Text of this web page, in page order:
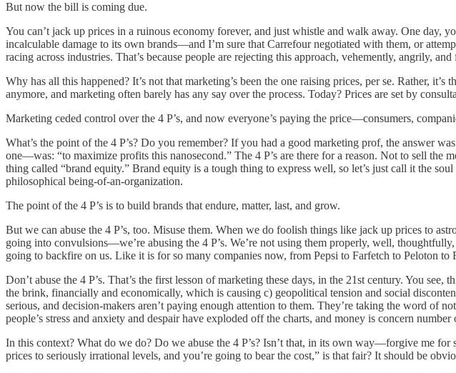
But now the bill is coming due.
You can’t jack up prices in a ruinous economy forever, and just whistle and walk away. One day,
incalculable damage to its own brands—and I’m sure that Carrefour negotiated with them, or
racing across industries. That’s because people are rejecting this approach, vehemently, angrily,
Why has all this happened? It’s not that marketing’s been the one raising prices, per se. Rather,
anymore, and marketing often barely has any say over the process. Today? Prices are set by
Marketing ceded control over the 4 P’s, and now everyone’s paying the price—consumers,
What’s the point of the 4 P’s? Do you remember? If you had a good marketing prof, the answer
one—was: “to maximize profits this nanosecond.” The 4 P’s are there for a reason. Not to sell the
thing called “brand equity.” Brand equity is a tough thing to express well, so let’s just call it the
philosophical being-of-an-organization.
The point of the 4 P’s is to build brands that endure, matter, last, and grow.
But we can abuse the 4 P’s, too. Misuse them. When we do foolish things like jack up prices to
going into convulsions—we’re abusing the 4 P’s. We’re not using them properly, well,
going to backfire on us. Like it is for so many companies now, from Pepsi to Farfetch to Peloton to
Don’t abuse the 4 P’s. That’s the first lesson of marketing these days, in the 21st century. You
the brink, financially and economically, which is causing c) geopolitical tension and social
serious, and decision-makers aren’t paying enough attention to them. They’re taking the word of
people’s stress and anxiety and despair have exploded off the charts, and money is concern
In this context? What do we do? Do we abuse the 4 P’s? Isn’t that, in its own way—forgive me
prices to seriously irrational levels, and you’re going to bear the cost,” is that fair? It should be